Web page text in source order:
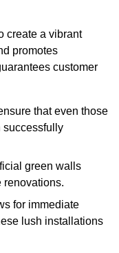
create a vibrant
promotes
customer
that even those
successfully
green walls
renovations.
for immediate
lush installations